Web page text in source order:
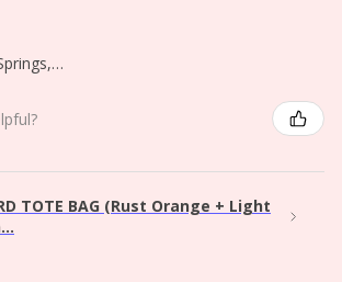
Colorado Springs, CO
TOTE BAG (Rust Orange + Light